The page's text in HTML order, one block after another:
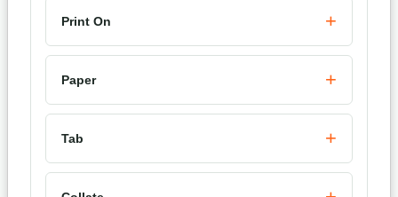
Print On
Paper
Tab